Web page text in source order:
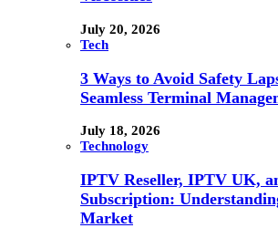
July 20, 2026
Tech
3 Ways to Avoid Safety
Seamless Terminal
July 18, 2026
Technology
IPTV Reseller, IPTV UK,
Subscription:
Market